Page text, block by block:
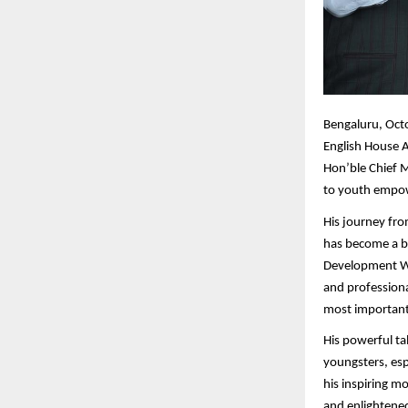
Bengaluru,
English House
Hon’ble Chief
to youth
His journey
has become a
Development
and
most
His powerful
youngsters,
his inspiring